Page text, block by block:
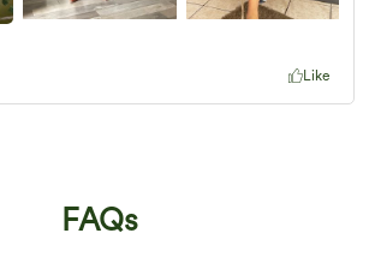
Like
FAQs